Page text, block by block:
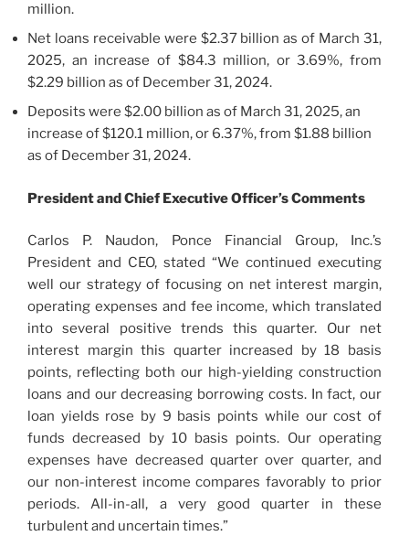
million.
Net loans receivable were $2.37 billion as of March 31,
2025, an increase of $84.3 million, or 3.69%, from
$2.29 billion as of December 31, 2024.
Deposits were $2.00 billion as of March 31, 2025, an
increase of $120.1 million, or 6.37%, from $1.88 billion
as of December 31, 2024.
President and Chief Executive Officer’s Comments
Carlos P. Naudon, Ponce Financial Group, Inc.’s
President and CEO, stated “We continued executing
well our strategy of focusing on net interest margin,
operating expenses and fee income, which translated
into several positive trends this quarter. Our net
interest margin this quarter increased by 18 basis
points, reflecting both our high-yielding construction
loans and our decreasing borrowing costs. In fact, our
loan yields rose by 9 basis points while our cost of
funds decreased by 10 basis points. Our operating
expenses have decreased quarter over quarter, and
our non-interest income compares favorably to prior
periods. All-in-all, a very good quarter in these
turbulent and uncertain times.”